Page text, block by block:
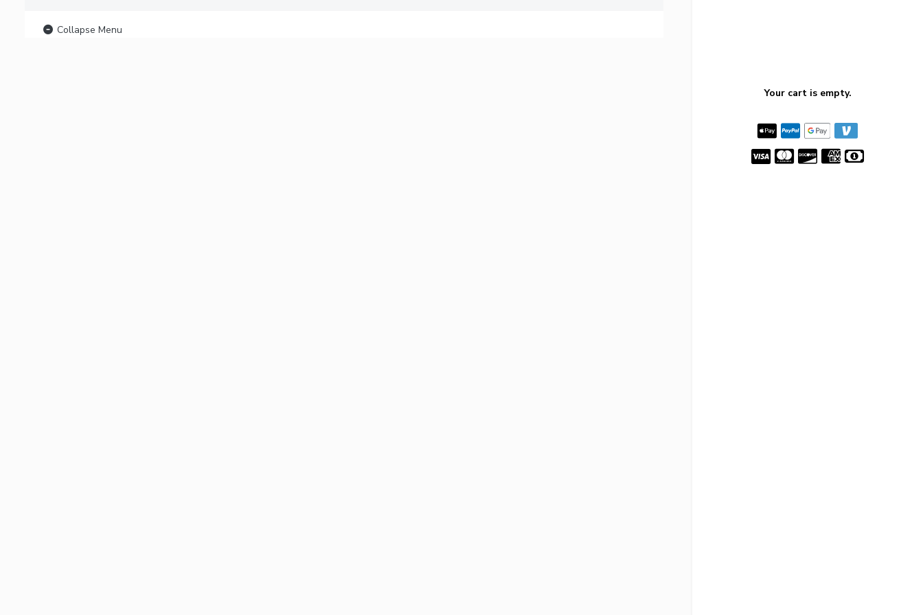
Collapse Menu
Your cart is empty.